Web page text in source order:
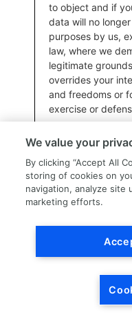
to object and if
data will no
purposes by us,
law, where we
legitimate
overrides your
and freedoms or
exercise or
Additionally, to the extent
Protection Regulation
lodge a complaint with the
supervisory authority in
place where you reside,
of the GDPR took place).
Submitting Privacy Rights
identified above, please
“How to contact us”
We value your
By clicking “Accept All
storing of cookies on
navigation, analyze site
marketing efforts.